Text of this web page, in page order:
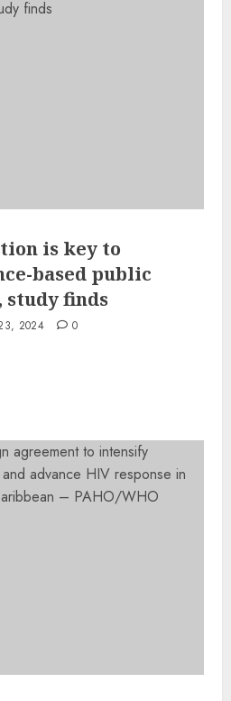
is key to
based public
finds
2024 0